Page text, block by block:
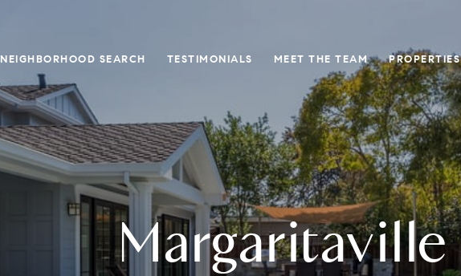
NEIGHBORHOOD SEARCH TESTIMONIALS MEET THE TEAM PROPERTIES
Margaritaville